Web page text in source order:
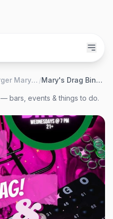
Hamburger Mary's Denver / Mary's Drag Bingo 💄
— bars, events & things to do.